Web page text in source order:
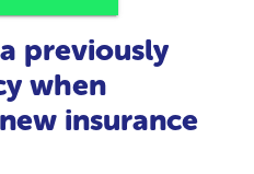
previously
when
insurance